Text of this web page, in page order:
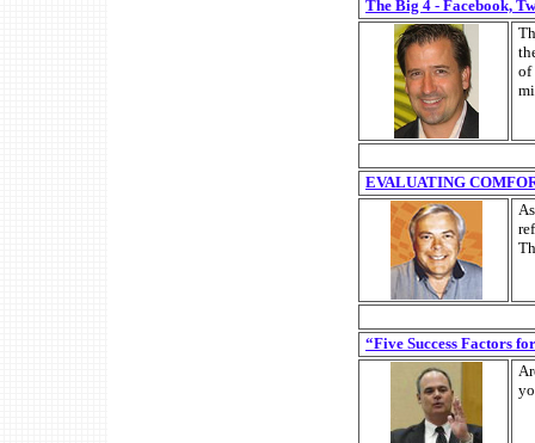
The Big 4 - Facebook,
of
EVALUATING
“Five Success Factors